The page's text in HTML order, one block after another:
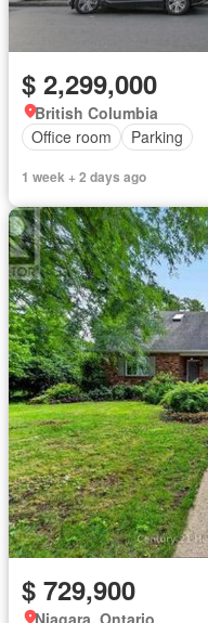
$ 2,299,000
British Columbia
Office room
Parking
1 week + 2 days ago
$ 729,900
Niagara, Ontario